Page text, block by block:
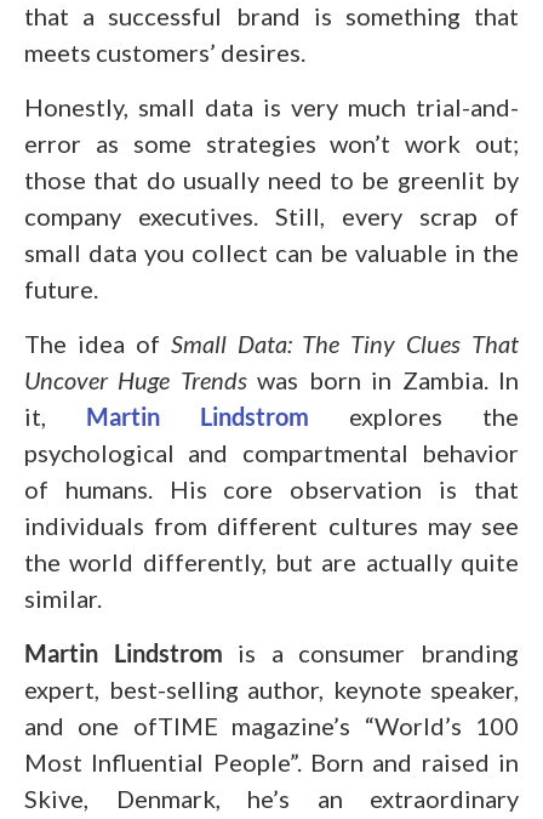
that a successful brand is something that
meets customers’ desires.
Honestly, small data is very much trial-and-
error as some strategies won’t work out;
those that do usually need to be greenlit by
company executives. Still, every scrap of
small data you collect can be valuable in the
future.
The idea of Small Data: The Tiny Clues That
Uncover Huge Trendswas born in Zambia. In
it, Martin Lindstrom explores the
psychological and compartmental behavior
of humans. His core observation is that
individuals from different cultures may see
the world differently, but are actually quite
similar.
Martin Lindstrom is a consumer branding
expert, best-selling author, keynote speaker,
and one ofTIME magazine’s “World’s 100
Most Influential People”. Born and raised in
Skive, Denmark, he’s an extraordinary